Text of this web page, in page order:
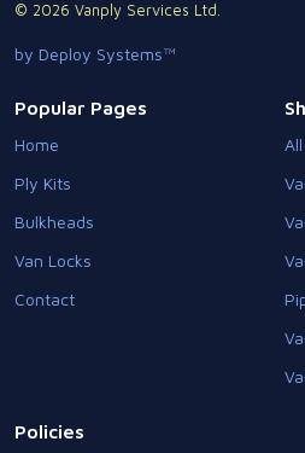
© 2026 Vanply Services Ltd.
by Deploy Systems™
Popular Pages
Home
Ply Kits
Bulkheads
Van Locks
Contact
Policies